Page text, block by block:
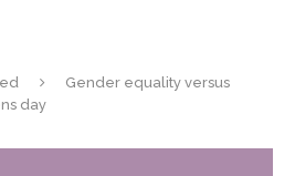
Gender equality versus
day